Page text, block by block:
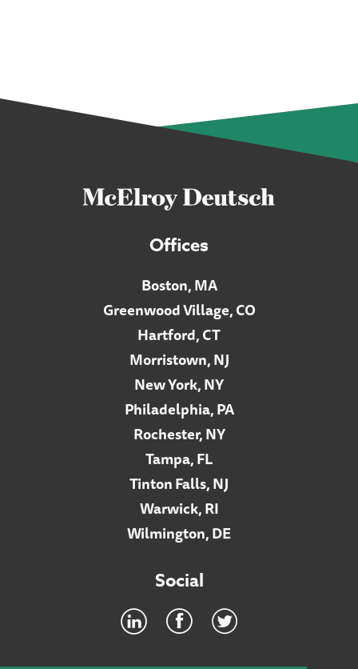
Offices
Boston, MA
Greenwood Village, CO
Hartford, CT
Morristown, NJ
New York, NY
Philadelphia, PA
Rochester, NY
Tampa, FL
Tinton Falls, NJ
Warwick, RI
Wilmington, DE
Social